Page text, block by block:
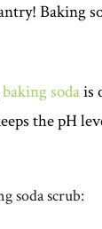
Baking
baking sodais
the pH
soda scrub: